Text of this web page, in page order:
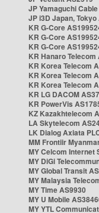
JP Yamaguchi
JP i3D Japan,
KR G-Core
KR G-Core
KR G-Core
KR Hanaro Telecom
KR Korea Telecom
KR Korea Telecom
KR Korea Telecom
KR LG DACOM
KR PowerVis
KZ Kazakhtelecom
LA Skytelecom
LK Dialog Axiata
MM Frontiir
MY Celcom Internet
MY DiGi
MY Global Transit
MY Malaysia
MY Time AS9930
MY U Mobile
MY YTL